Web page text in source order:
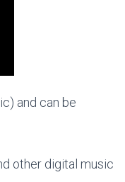
and can be
other digital music